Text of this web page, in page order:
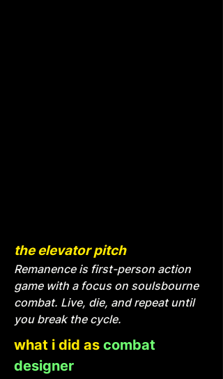
the elevator pitch
Remanence is first-person action
game with a focus on soulsbourne
combat. Live, die, and repeat until
you break the cycle.
what i did as combat
designer